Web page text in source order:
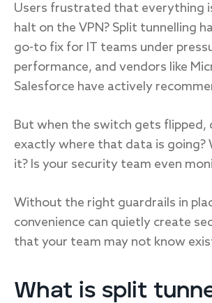
Users frustrated that everything
halt on the VPN? Split tunnelling
go-to fix for IT teams under
performance, and vendors like
Salesforce have actively
But when the switch gets flipped,
exactly where that data is going?
it? Is your security team even
Without the right guardrails in
convenience can quietly create
that your team may not know
What is split